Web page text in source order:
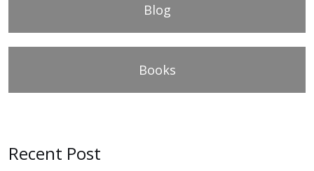
Blog
Books
Recent Post